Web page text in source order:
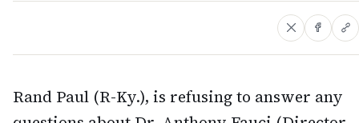
Rand Paul (R-Ky.), is refusing to answer any